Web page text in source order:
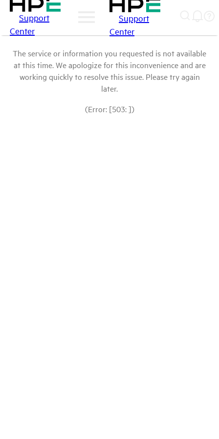
Support
Center
Support
Center
The service or information you requested is not available
at this time. We apologize for this inconvenience and are
working quickly to resolve this issue. Please try again
later.
(Error: [503: ])